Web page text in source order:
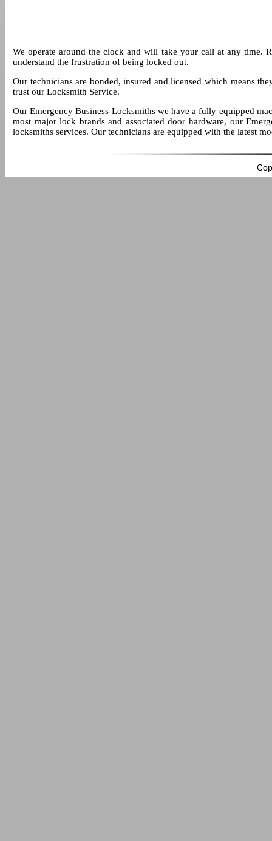
We operate around the clock and will take your call at any time.
understand the frustration of being locked out.
Our technicians are bonded, insured and licensed which means
trust our Locksmith Service.
Our Emergency Business Locksmiths we have a fully equipped
most major lock brands and associated door hardware, our
locksmiths services. Our technicians are equipped with the latest